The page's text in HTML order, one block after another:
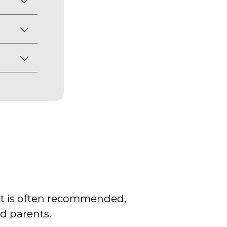
born
is often recommended,
parents.